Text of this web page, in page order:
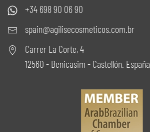
+34 698 90 06 90
spain@agilisecosmeticos.com.br
Carrer La Corte, 4
12560 - Benicasim - Castellón. España